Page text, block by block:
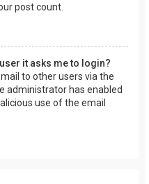
post count.
it asks me to login?
to other users via the
administrator has enabled
use of the email